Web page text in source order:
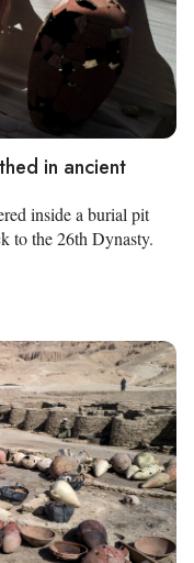
in ancient
inside a burial pit
to the 26th Dynasty.